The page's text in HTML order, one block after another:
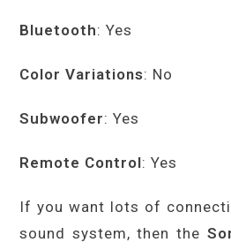
Bluetooth: Yes
Color Variations: No
Subwoofer: Yes
Remote Control: Yes
If you want lots of
sound system, then the